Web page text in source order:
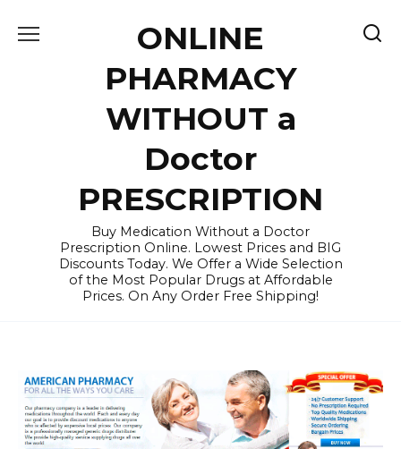
ONLINE
PHARMACY
WITHOUT a
Doctor
PRESCRIPTION
Buy Medication Without a Doctor
Prescription Online. Lowest Prices and BIG
Discounts Today. We Offer a Wide Selection
of the Most Popular Drugs at Affordable
Prices. On Any Order Free Shipping!